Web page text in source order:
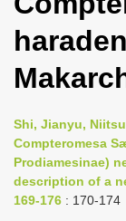
Shi, Jianyu,
Compteromesa
Prodiamesinae)
description of a
169-176 : 170-174